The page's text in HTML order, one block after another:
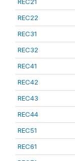
REC22
REC31
REC32
REC41
REC42
REC43
REC44
REC51
REC61